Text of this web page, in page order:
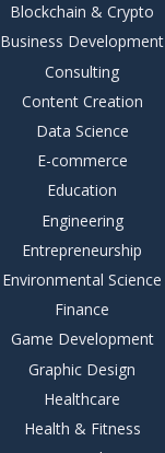
Blockchain & Crypto
Business Development
Consulting
Content Creation
Data Science
E-commerce
Education
Engineering
Entrepreneurship
Environmental Science
Finance
Game Development
Graphic Design
Healthcare
Health & Fitness